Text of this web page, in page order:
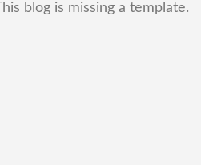
This blog is missing a template.